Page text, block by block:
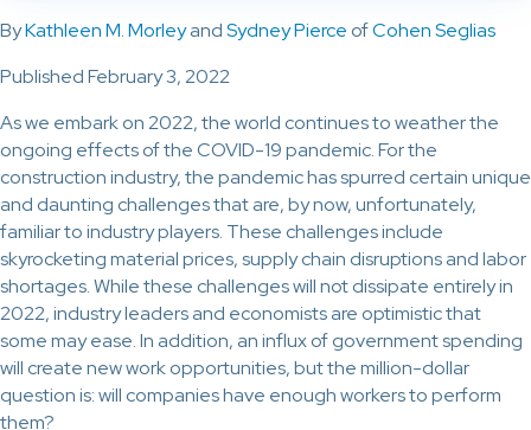
ByKathleen M. MorleyandSydney Pierce ofCohen Seglias
Published February 3, 2022
As we embark on 2022, the world continues to weather the
ongoing effects of the COVID-19 pandemic. For the
construction industry, the pandemic has spurred certain unique
and daunting challenges that are, by now, unfortunately,
familiar to industry players. These challenges include
skyrocketing material prices, supply chain disruptions and labor
shortages. While these challenges will not dissipate entirely in
2022, industry leaders and economists are optimistic that
some may ease. In addition, an influx of government spending
will create new work opportunities, but the million-dollar
question is: will companies have enough workers to perform
them?